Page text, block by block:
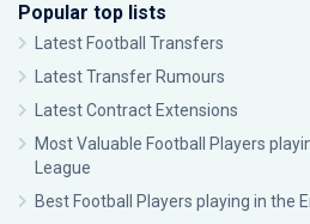
Popular top lists
Latest Football Transfers
Latest Transfer Rumours
Latest Contract Extensions
Most Valuable Football Players
League
Best Football Players playing in the